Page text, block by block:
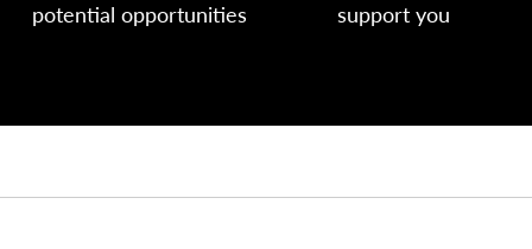
potential opportunities
support you